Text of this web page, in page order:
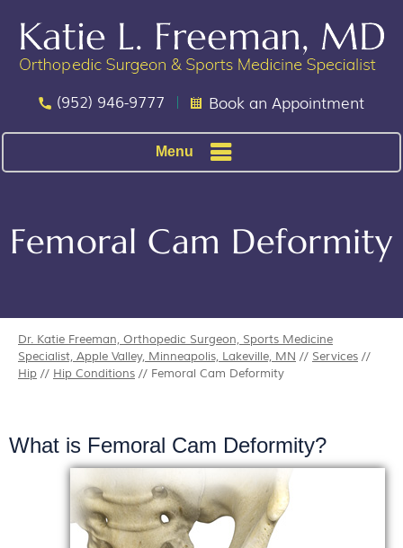
(952) 946-9777 Book an Appointment
Menu
Femoral Cam Deformity
Dr. Katie Freeman, Orthopedic Surgeon, Sports Medicine
Specialist, Apple Valley, Minneapolis, Lakeville, MN // Services //
Hip // Hip Conditions // Femoral Cam Deformity
What is Femoral Cam Deformity?